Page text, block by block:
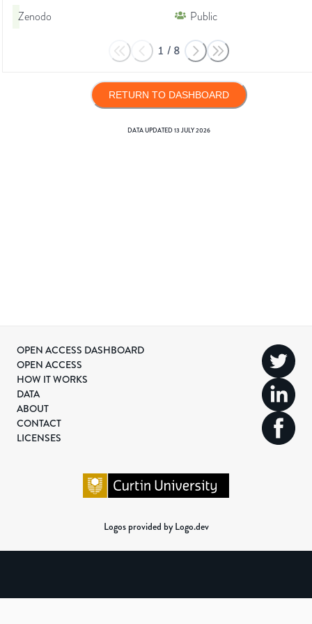
Zenodo
Public
1 / 8
RETURN TO DASHBOARD
DATA UPDATED13 JULY 2026
OPEN ACCESS DASHBOARD
OPEN ACCESS
HOW IT WORKS
DATA
ABOUT
CONTACT
LICENSES
Logos provided by Logo.dev